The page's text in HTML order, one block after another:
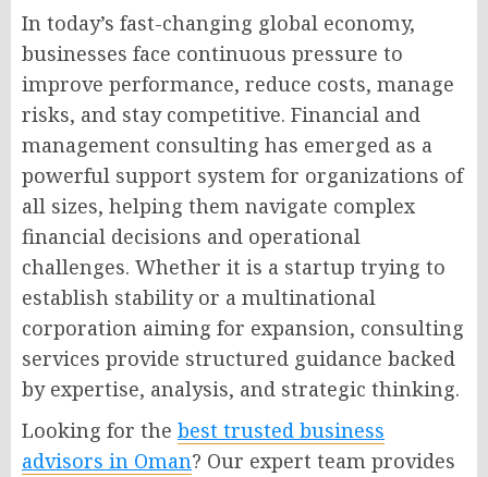
In today’s fast-changing global economy,
businesses face continuous pressure to
improve performance, reduce costs, manage
risks, and stay competitive. Financial and
management consulting has emerged as a
powerful support system for organizations of
all sizes, helping them navigate complex
financial decisions and operational
challenges. Whether it is a startup trying to
establish stability or a multinational
corporation aiming for expansion, consulting
services provide structured guidance backed
by expertise, analysis, and strategic thinking.
Looking for the best trusted business
advisors in Oman? Our expert team provides